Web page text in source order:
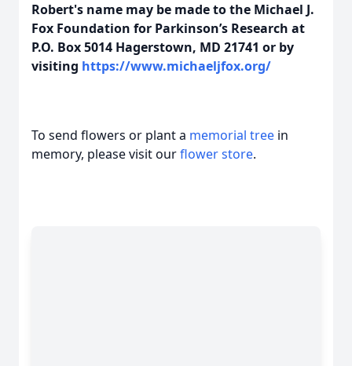
Robert's name may be made to the Michael J.
Fox Foundation for Parkinson’s Research at
P.O. Box 5014 Hagerstown, MD 21741 or by
visiting https://www.michaeljfox.org/
To send flowers or plant a memorial tree in
memory, please visit ourflower store.